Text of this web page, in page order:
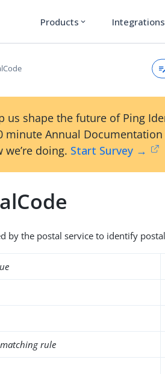
Products expand_more Integrations
us shape the future of Ping
minute Annual
we’re doing. Start Survey →
by the postal service to identify
rule